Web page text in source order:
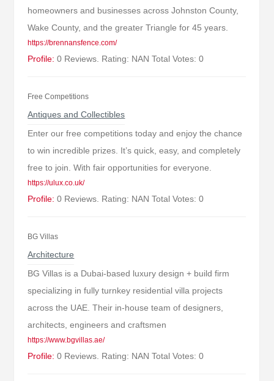
homeowners and businesses across Johnston County,
Wake County, and the greater Triangle for 45 years.
https://brennansfence.com/
Profile: 0 Reviews. Rating: NAN Total Votes: 0
Free Competitions
Antiques and Collectibles
Enter our free competitions today and enjoy the chance
to win incredible prizes. It’s quick, easy, and completely
free to join. With fair opportunities for everyone.
https://ulux.co.uk/
Profile: 0 Reviews. Rating: NAN Total Votes: 0
BG Villas
Architecture
BG Villas is a Dubai-based luxury design + build firm
specializing in fully turnkey residential villa projects
across the UAE. Their in-house team of designers,
architects, engineers and craftsmen
https://www.bgvillas.ae/
Profile: 0 Reviews. Rating: NAN Total Votes: 0